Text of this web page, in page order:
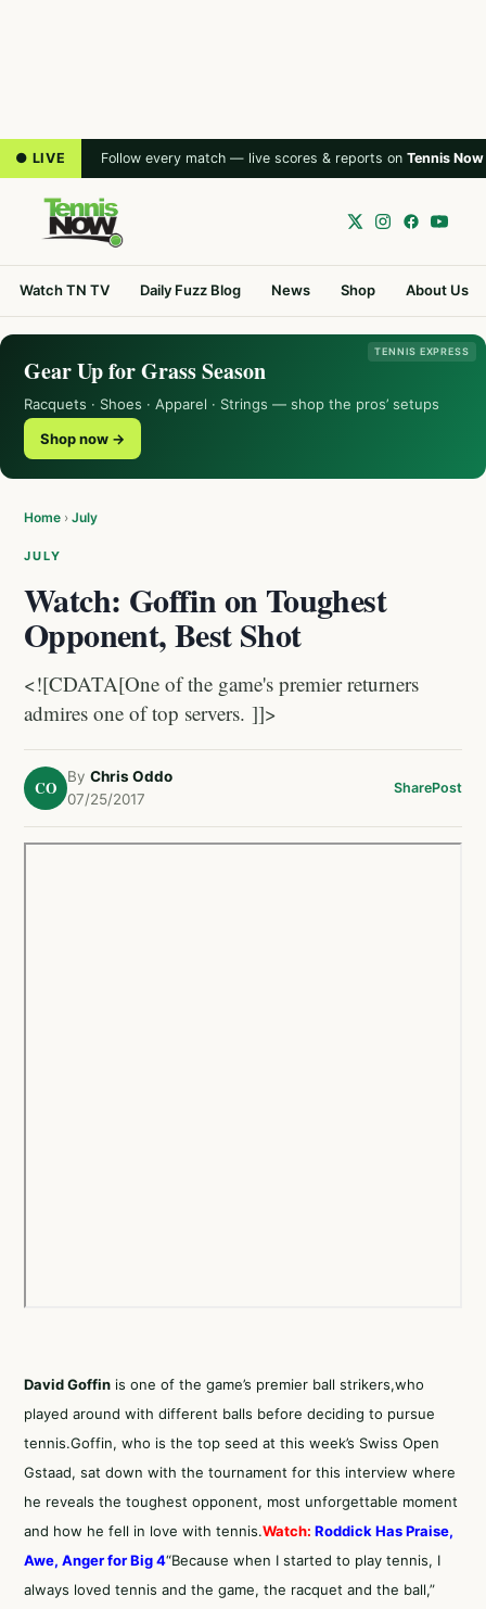
● LIVE Follow every match — live scores & reports on Tennis Now
Watch TN TV Daily Fuzz Blog News Shop About Us
TENNIS EXPRESS
Gear Up for Grass Season
Racquets · Shoes · Apparel · Strings — shop the pros’ setups
Shop now →
Home › July
JULY
Watch: Goffin on Toughest
Opponent, Best Shot
<![CDATA[One of the game's premier returners
admires one of top servers. ]]>
CO
By Chris Oddo
07/25/2017
SharePost
David Goffin is one of the game’s premier ball strikers,who
played around with different balls before deciding to pursue
tennis.Goffin, who is the top seed at this week’s Swiss Open
Gstaad, sat down with the tournament for this interview where
he reveals the toughest opponent, most unforgettable moment
and how he fell in love with tennis.Watch: Roddick Has Praise,
Awe, Anger for Big 4“Because when I started to play tennis, I
always loved tennis and the game, the racquet and the ball,”